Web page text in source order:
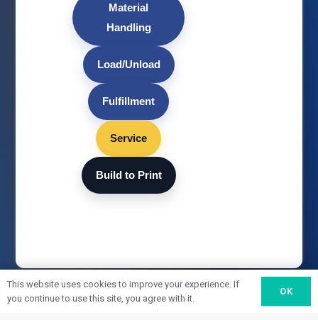
Material
Handling
Load/Unload
Fulfillment
Service
Build to Print
This website uses cookies to improve your experience. If
you continue to use this site, you agree with it.
OK